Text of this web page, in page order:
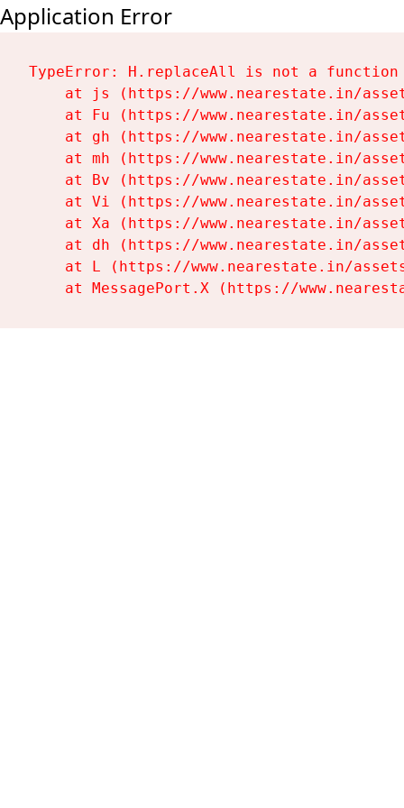
Application Error
TypeError: H.replaceAll is not a function
at js (https://www.nearestate.in/
at Fu (https://www.nearestate.in/
at gh (https://www.nearestate.in/
at mh (https://www.nearestate.in/
at Bv (https://www.nearestate.in/
at Vi (https://www.nearestate.in/
at Xa (https://www.nearestate.in/
at dh (https://www.nearestate.in/
at L (https://www.nearestate.in/
at MessagePort.X (https://